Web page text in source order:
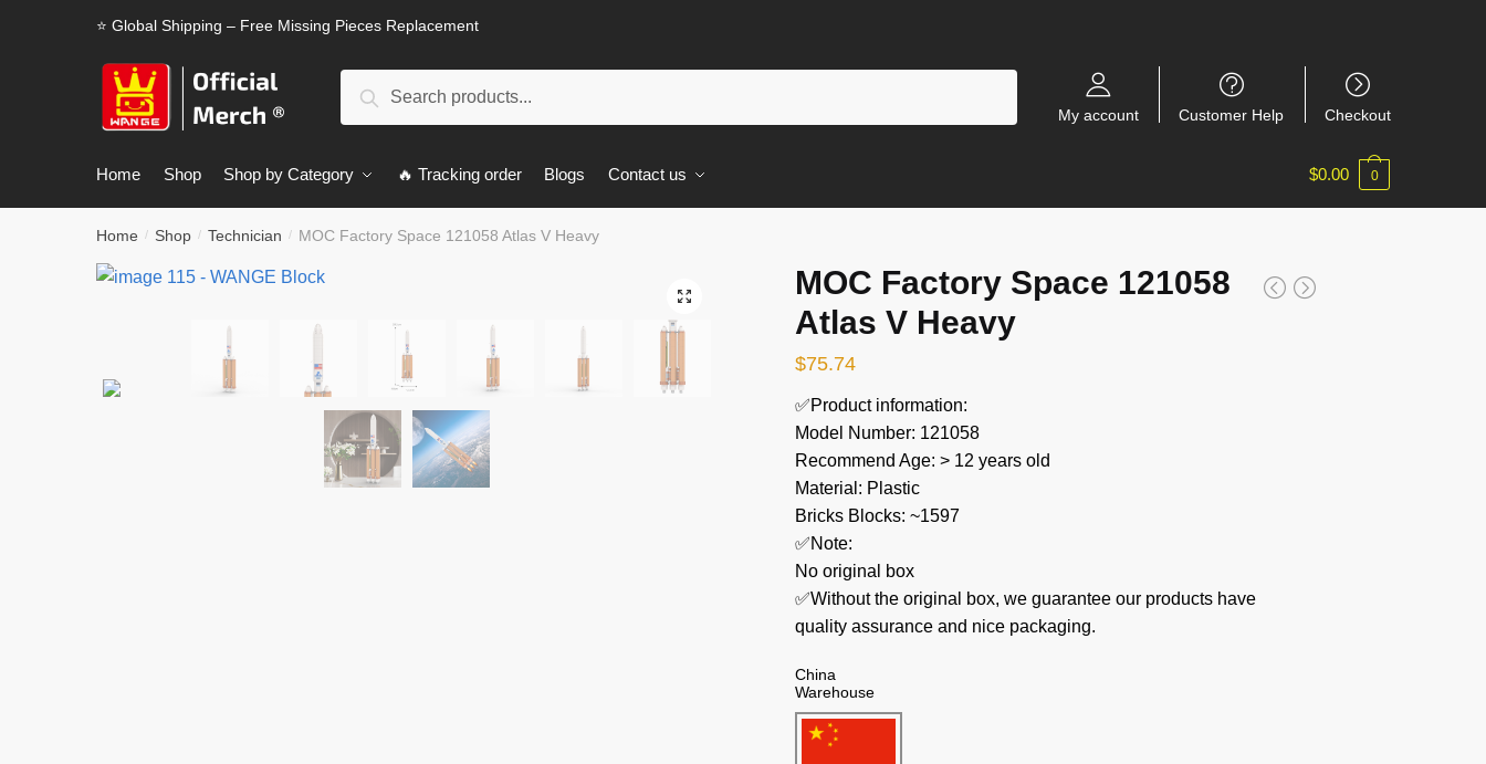
⭐ Global Shipping – Free Missing Pieces Replacement
Search
My account Customer Help Checkout
Home Shop Shop by Category 🔥 Tracking order Blogs Contact us $0.00 0
Home / Shop / Technician / MOC Factory Space 121058 Atlas V Heavy
🔍
MOC Factory Space 121058
Atlas V Heavy
$75.74
✅Product information:
Model Number: 121058
Recommend Age: > 12 years old
Material: Plastic
Bricks Blocks: ~1597
✅Note:
No original box
✅Without the original box, we guarantee our products have
quality assurance and nice packaging.
China
Warehouse